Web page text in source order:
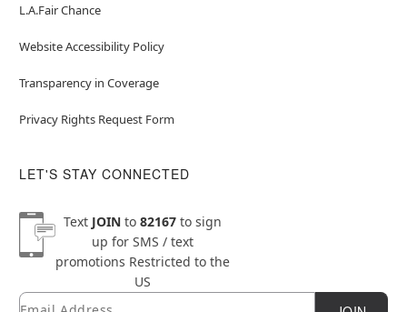
L.A.Fair Chance
Website Accessibility Policy
Transparency in Coverage
Privacy Rights Request Form
LET'S STAY CONNECTED
Text JOINto 82167to sign
up for SMS / text
promotions Restricted to the
US
Newsletter Subscription
Email